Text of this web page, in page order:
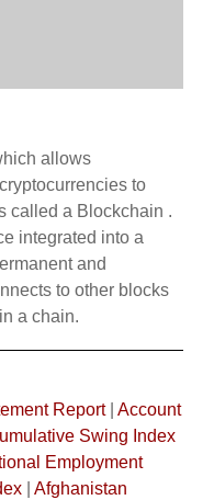
allows
to
called a Blockchain .
integrated into a
and
to other blocks
a chain.
Report| Account
Swing Index
Employment
| Afghanistan